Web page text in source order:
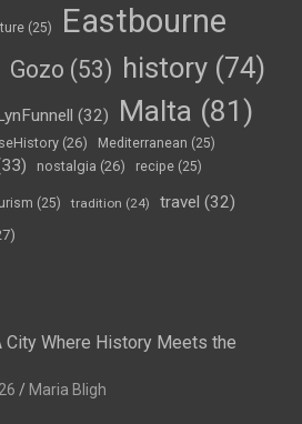
(25)
Eastbourne
Gozo (53) history (74)
(32) Malta (81)
(26) Mediterranean (25)
nostalgia (26) recipe (25)
(25) tradition (24) travel (32)
City Where History Meets the
Maria Bligh